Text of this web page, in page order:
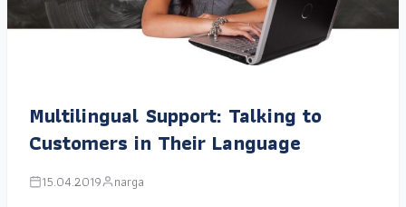
Multilingual Support: Talking to
Customers in Their Language
15.04.2019 narga